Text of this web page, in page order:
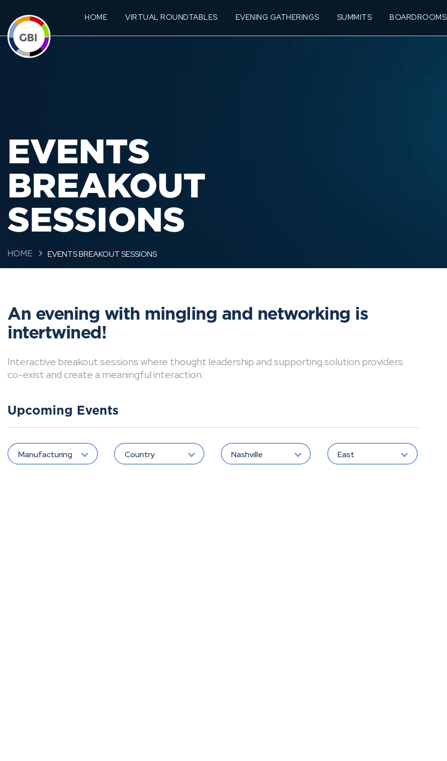
HOME VIRTUAL ROUNDTABLES EVENING GATHERINGS SUMMITS BOARDROOMS
EVENTS
BREAKOUT
SESSIONS
HOME EVENTS BREAKOUT SESSIONS
An evening with mingling and networking is
intertwined!
Interactive breakout sessions where thought leadership and supporting solution providers
co-exist and create a meaningful interaction.
Upcoming Events
Manufacturing Country Nashville East